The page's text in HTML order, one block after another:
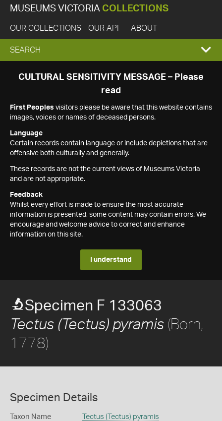
MUSEUMS VICTORIA COLLECTIONS
OUR COLLECTIONS OUR API ABOUT
EXPAND
SEARCH
SEARCH
CULTURAL SENSITIVITY MESSAGE – Please
read
First Peoples visitors please be aware that this website contains
images, voices or names of deceased persons.
Language
Certain records contain language or include depictions that are
offensive both culturally and generally.
These records are not the current views of Museums Victoria
and are not appropriate.
Feedback
Whilst every effort is made to ensure the most accurate
information is presented, some content may contain errors. We
encourage and welcome advice to correct and enhance
information on this site.
I understand
Specimen F 133063
Tectus (Tectus) pyramis (Born,
1778)
Specimen Details
Taxon Name Tectus (Tectus) pyramis